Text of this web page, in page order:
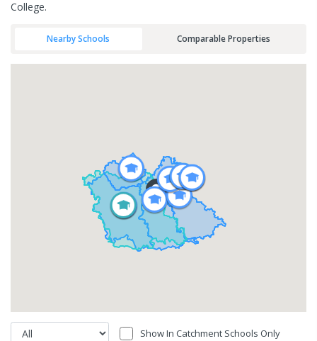
College.
Nearby Schools Comparable Properties
Show In Catchment Schools Only